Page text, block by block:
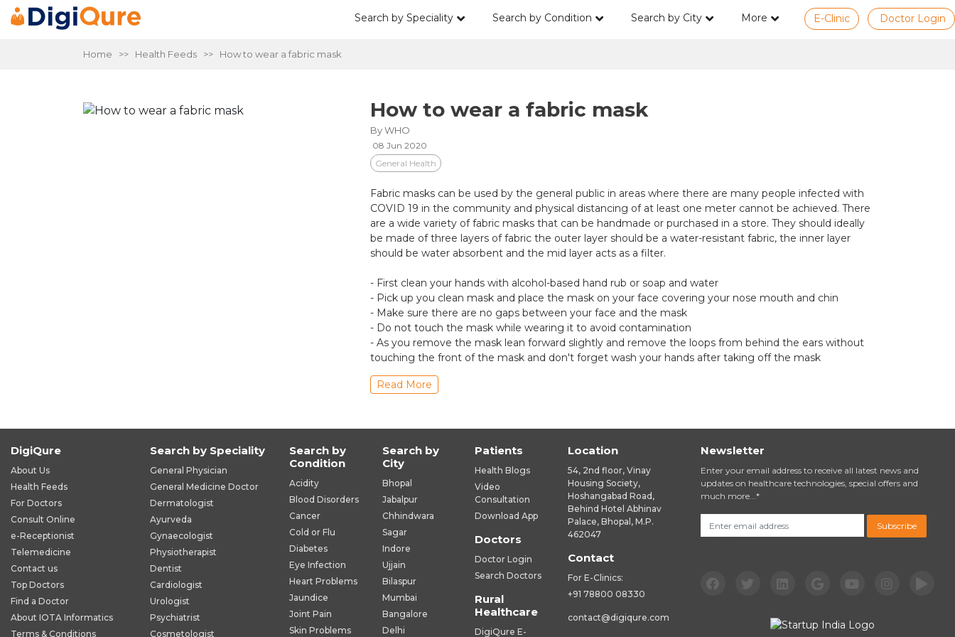
Search by Speciality Search by Condition Search by City More E-Clinic Doctor Login
Home >> Health Feeds >> How to wear a fabric mask
How to wear a fabric mask
By WHO
08 Jun 2020
General Health
Fabric masks can be used by the general public in areas where there are many people infected with
COVID 19 in the community and physical distancing of at least one meter cannot be achieved. There
are a wide variety of fabric masks that can be handmade or purchased in a store. They should ideally
be made of three layers of fabric the outer layer should be a water-resistant fabric, the inner layer
should be water absorbent and the mid layer acts as a filter.
- First clean your hands with alcohol-based hand rub or soap and water
- Pick up you clean mask and place the mask on your face covering your nose mouth and chin
- Make sure there are no gaps between your face and the mask
- Do not touch the mask while wearing it to avoid contamination
- As you remove the mask lean forward slightly and remove the loops from behind the ears without
touching the front of the mask and don't forget wash your hands after taking off the mask
Read More
DigiQure
About Us
Health Feeds
For Doctors
Consult Online
e-Receptionist
Telemedicine
Contact us
Top Doctors
Find a Doctor
About IOTA Informatics
Terms & Conditions
Search by Speciality
General Physician
General Medicine Doctor
Dermatologist
Ayurveda
Gynaecologist
Physiotherapist
Dentist
Cardiologist
Urologist
Psychiatrist
Cosmetologist
Search by
Condition
Acidity
Blood Disorders
Cancer
Cold or Flu
Diabetes
Eye Infection
Heart Problems
Jaundice
Joint Pain
Skin Problems
Search by
City
Bhopal
Jabalpur
Chhindwara
Sagar
Indore
Ujjain
Bilaspur
Mumbai
Bangalore
Delhi
Patients
Health Blogs
Video
Consultation
Download App
Doctors
Doctor Login
Search Doctors
Rural
Healthcare
DigiQure E-
Location
54, 2nd floor, Vinay
Housing Society,
Hoshangabad Road,
Behind Hotel Abhinav
Palace, Bhopal, M.P.
462047
Contact
For E-Clinics:
+91 78800 08330
contact@digiqure.com
Newsletter
Enter your email address to receive all latest news and
updates on healthcare technologies, special offers and
much more...*
Subscribe